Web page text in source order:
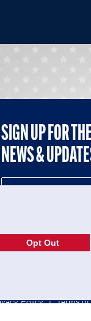
SIGN UP FOR
NEWS &
Policy | Terms
Opt Out